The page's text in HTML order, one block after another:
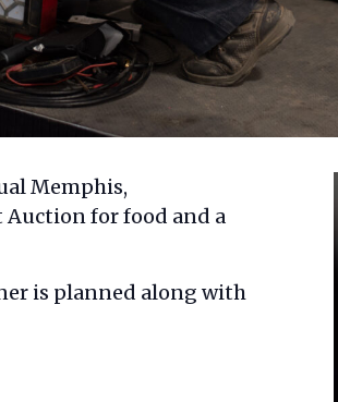
Memphis,
for food and a
is planned along with